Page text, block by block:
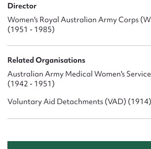
Director
Women's Royal Australian Army Corps
(1951 - 1985)
Related Organisations
Australian Army Medical Women's
(1942 - 1951)
Voluntary Aid Detachments (VAD) (1914)